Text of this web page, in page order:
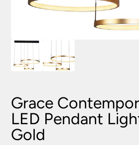
Grace
LED Pendant
Gold